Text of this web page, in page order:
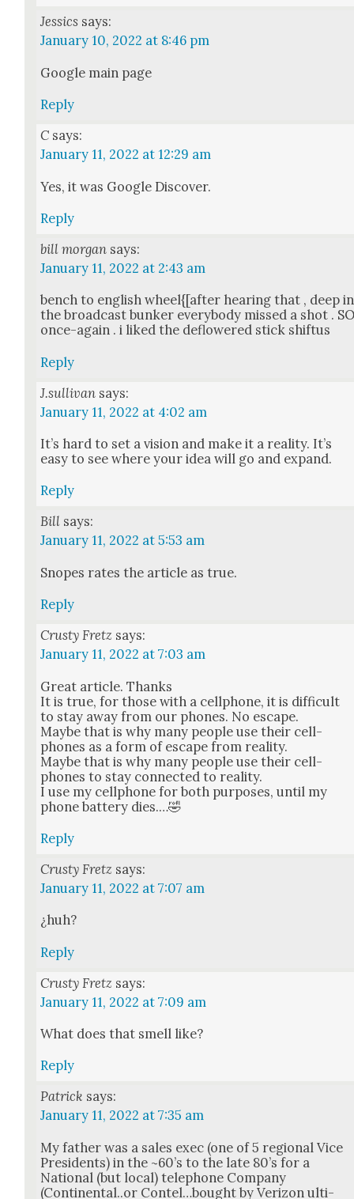
Jessics says:
January 10, 2022 at 8:46 pm
Google main page
Reply
C says:
January 11, 2022 at 12:29 am
Yes, it was Google Dis­cov­er.
Reply
bill morgan says:
January 11, 2022 at 2:43 am
bench to eng­lish wheel{[after hear­ing that , deep in
the broad­cast bunker every­body missed a shot .
once-again . i liked the deflow­ered stick shif­tus
Reply
J.sullivan says:
January 11, 2022 at 4:02 am
It’s hard to set a vision and make it a real­i­ty. It’s
easy to see where your idea will go and expand.
Reply
Bill says:
January 11, 2022 at 5:53 am
Snopes rates the arti­cle as true.
Reply
Crusty Fretz says:
January 11, 2022 at 7:03 am
Great arti­cle. Thanks
It is true, for those with a cell­phone, it is dif­fi­cult
to stay away from our phones. No escape.
Maybe that is why many peo­ple use their cell­
phones as a form of escape from real­i­ty.
Maybe that is why many peo­ple use their cell­
phones to stay con­nect­ed to real­i­ty.
I use my cell­phone for both pur­pos­es, until my
phone bat­tery dies.…🤣
Reply
Crusty Fretz says:
January 11, 2022 at 7:07 am
¿huh?
Reply
Crusty Fretz says:
January 11, 2022 at 7:09 am
What does that smell like?
Reply
Patrick says:
January 11, 2022 at 7:35 am
My father was a sales exec (one of 5 region­al Vice
Pres­i­dents) in the ~60’s to the late 80’s for a
Nation­al (but local) tele­phone Com­pa­ny
(Continental..or Contel…bought by Ver­i­zon ulti­